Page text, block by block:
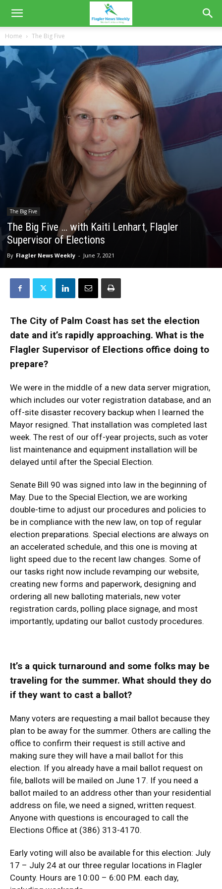
Home The Big Five
The Big Five
The Big Five … with Kaiti Lenhart, Flagler
Supervisor of Elections
By Flagler News Weekly - June 7, 2021
The City of Palm Coast has set the election
date and it’s rapidly approaching. What is the
Flagler Supervisor of Elections office doing to
prepare?
We were in the middle of a new data server migration,
which includes our voter registration database, and an
off-site disaster recovery backup when I learned the
Mayor resigned. That installation was completed last
week. The rest of our off-year projects, such as voter
list maintenance and equipment installation will be
delayed until after the Special Election.
Senate Bill 90 was signed into law in the beginning of
May. Due to the Special Election, we are working
double-time to adjust our procedures and policies to
be in compliance with the new law, on top of regular
election preparations. Special elections are always on
an accelerated schedule, and this one is moving at
light speed due to the recent law changes. Some of
our tasks right now include revamping our website,
creating new forms and paperwork, designing and
ordering all new balloting materials, new voter
registration cards, polling place signage, and most
importantly, updating our ballot custody procedures.
It’s a quick turnaround and some folks may be
traveling for the summer. What should they do
if they want to cast a ballot?
Many voters are requesting a mail ballot because they
plan to be away for the summer. Others are calling the
office to confirm their request is still active and
making sure they will have a mail ballot for this
election. If you already have a mail ballot request on
file, ballots will be mailed on June 17. If you need a
ballot mailed to an address other than your residential
address on file, we need a signed, written request.
Anyone with questions is encouraged to call the
Elections Office at (386) 313-4170.
Early voting will also be available for this election: July
17 – July 24 at our three regular locations in Flagler
County. Hours are 10:00 – 6:00 P.M. each day,